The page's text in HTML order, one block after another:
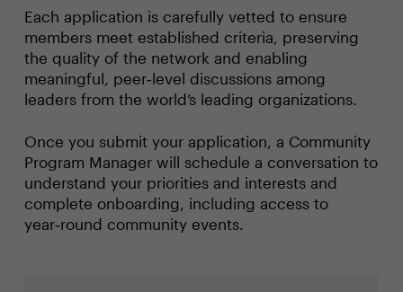
Each application is carefully vetted to ensure
members meet established criteria, preserving
the quality of the network and enabling
meaningful, peer‑level discussions among
leaders from the world’s leading organizations.
Once you submit your application, a Community
Program Manager will schedule a conversation to
understand your priorities and interests and
complete onboarding, including access to
year‑round community events.